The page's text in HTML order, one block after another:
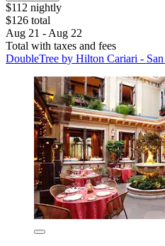
$112 nightly
$126 total
Aug 21 - Aug 22
Total with taxes and fees
DoubleTree by Hilton Cariari - San